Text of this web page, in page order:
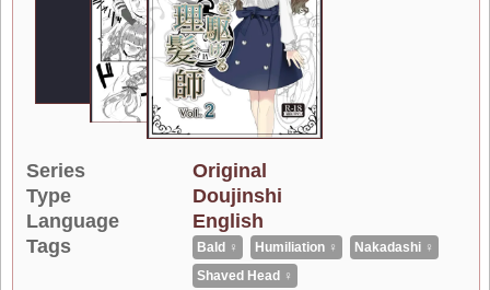
Series
Original
Type
Doujinshi
Language
English
Tags
Bald ♀ Humiliation ♀
Nakadashi ♀
Shaved Head ♀